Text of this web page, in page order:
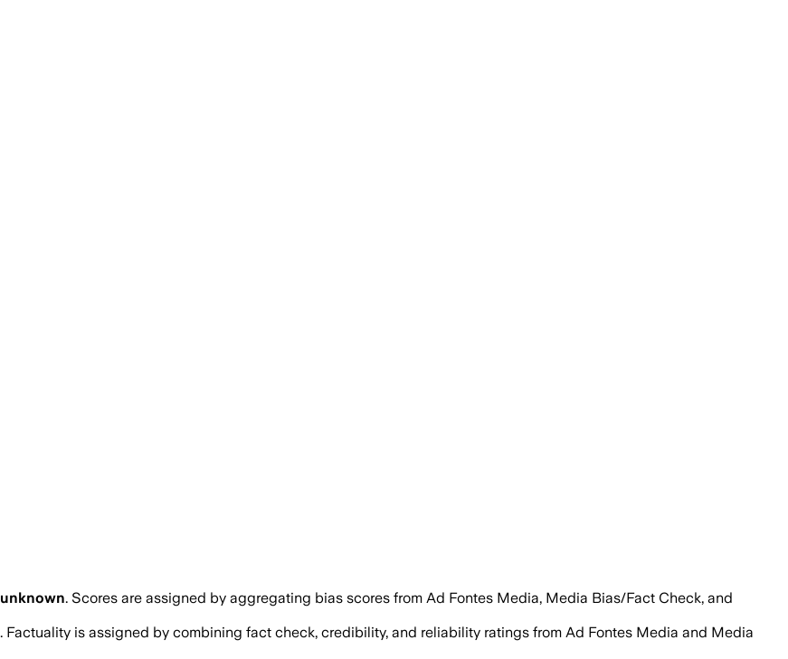
unknown. Scores are assigned by aggregating bias scores from Ad Fontes Media, Media Bias/Fact Check, and
. Factuality is assigned by combining fact check, credibility, and reliability ratings from Ad Fontes Media and Media